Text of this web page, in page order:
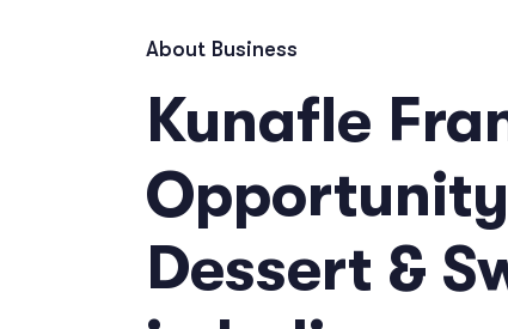
About Business
Kunafle
Dessert &